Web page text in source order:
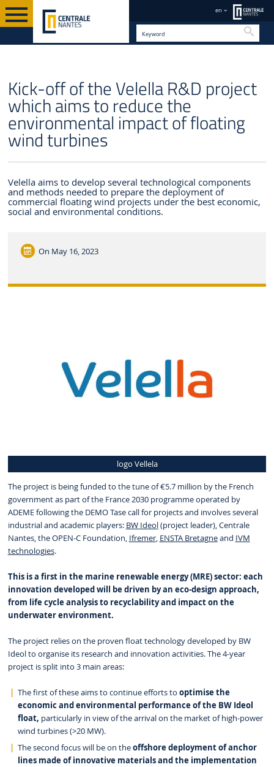
en
Kick-off of the Velella R&D project
which aims to reduce the
environmental impact of floating
wind turbines
Velella aims to develop several technological components
and methods needed to prepare the deployment of
commercial floating wind projects under the best economic,
social and environmental conditions.
On May 16, 2023
logo Vellela
The project is being funded to the tune of €5.7 million by the French
government as part of the France 2030 programme operated by
ADEME following the DEMO Tase call for projects and involves several
industrial and academic players: BW Ideol(project leader), Centrale
Nantes, theOPEN-C Foundation, Ifremer, ENSTA Bretagneand IVM
technologies.
This is a first in the marine renewable energy (MRE) sector: each
innovation developed will be driven by an eco-design approach,
from life cycle analysis to recyclability and impact on the
underwater environment.
The project relies on the proven float technology developed by BW
Ideol to organise its research and innovation activities. The 4-year
project is split into 3 main areas:
The first of these aims to continue efforts to optimise the
economic and environmental performance of the BW Ideol
float, particularly in view of the arrival on the market of high-power
wind turbines (>20 MW).
The second focus will be on theoffshore deployment of anchor
lines made of innovative materials and the implementation